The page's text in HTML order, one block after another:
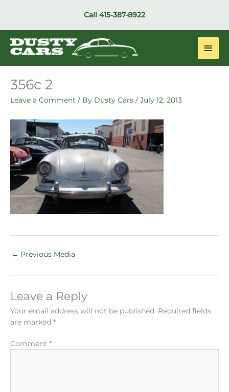
Call 415-387-8922
Main
356c 2
Leave a Comment / By Dusty Cars / July 12, 2013
← Previous Media
Leave a Reply
Your email address will not be published. Required fields
are marked *
Comment *